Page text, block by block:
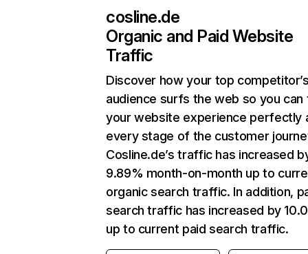
cosline.de
Organic and Paid Website
Traffic
Discover how your top
audience surfs the web so you can
your website experience perfectly
every stage of the customer
Cosline.de’s traffic has increased
9.89% month-on-month up to
organic search traffic. In addition,
search traffic has increased by
up to current paid search traffic.